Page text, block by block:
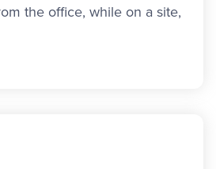
the office, while on a site,